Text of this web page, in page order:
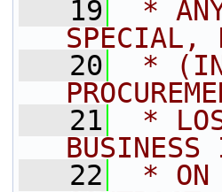
   19
*
SPECIAL,
   20
*
   21
*
BUSINESS
   22
* ON